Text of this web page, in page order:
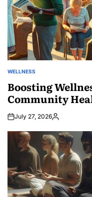
POSTED
WELLNESS
Boosting
Community
July 27, 2026Posted